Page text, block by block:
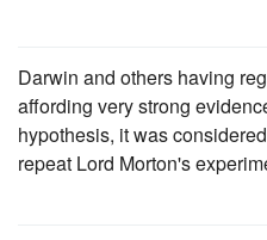
Darwin and others having
affording very strong
hypothesis, it was
repeat Lord Morton's